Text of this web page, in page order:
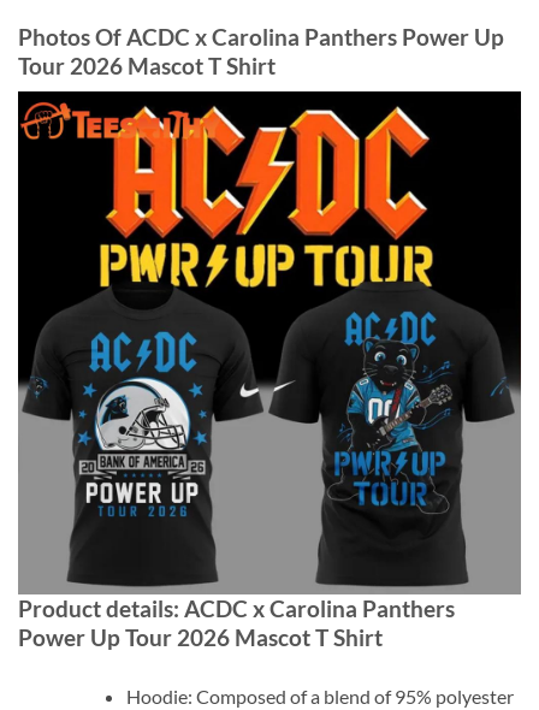
Photos Of ACDC x Carolina Panthers Power Up
Tour 2026 Mascot T Shirt
Product details: ACDC x Carolina Panthers
Power Up Tour 2026 Mascot T Shirt
Hoodie: Composed of a blend of 95% polyester